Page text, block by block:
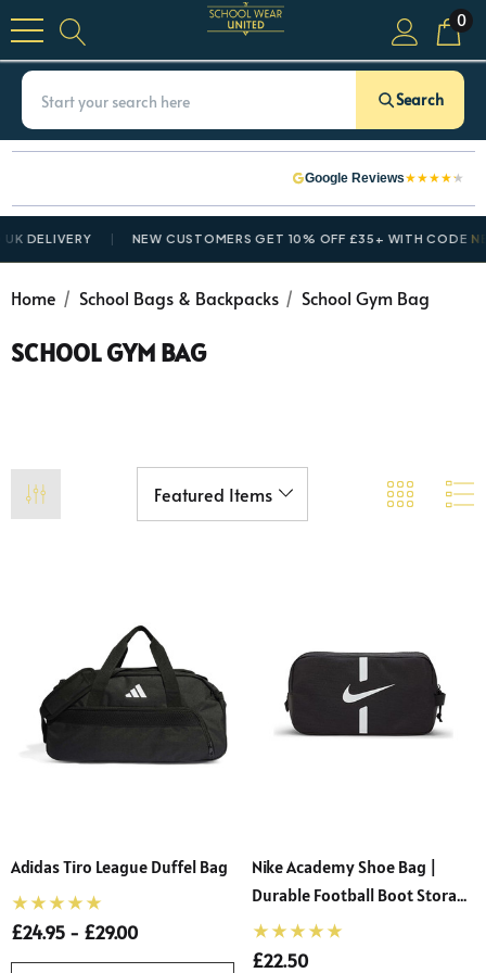
0
Search
Google Reviews★★★★★
DELIVERY NEW CUSTOMERS GET 10% OFF £35+ WITH CODE
Home School Bags & Backpacks School Gym Bag
SCHOOL GYM BAG
Fit School Eco-
(Wider At The Waist
Precision Big C Captains
Armband
Adidas Tiro League Duffel Bag
£24.95 - £29.00
Nike Academy Shoe Bag |
Durable Football Boot Storage
With Dual Zippered Pockets
£22.50